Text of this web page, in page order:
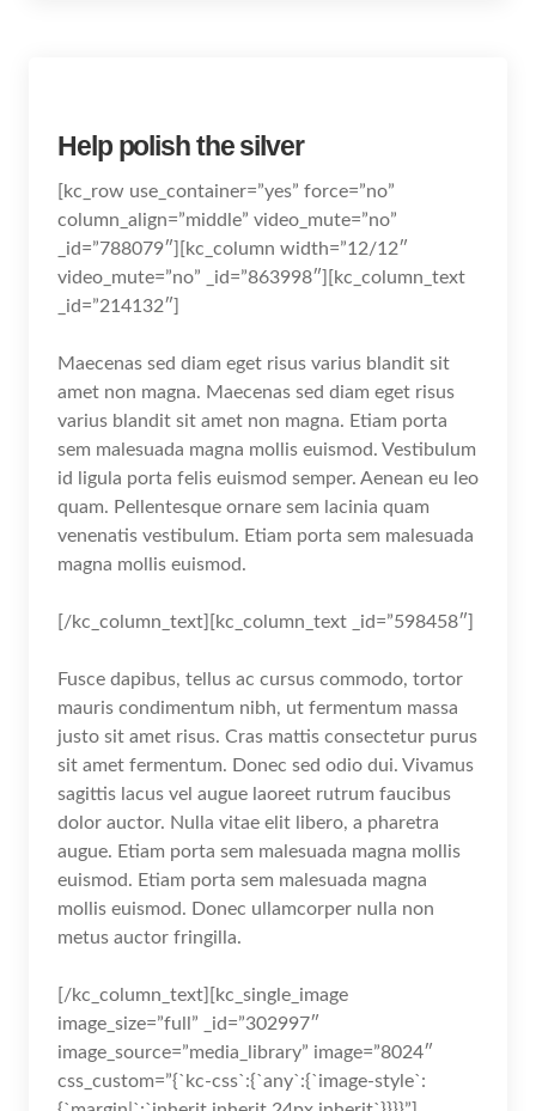
Help polish the silver
[kc_row use_container=”yes” force=”no”
column_align=”middle” video_mute=”no”
_id=”788079″][kc_column width=”12/12″
video_mute=”no” _id=”863998″][kc_column_text
_id=”214132″]
Maecenas sed diam eget risus varius blandit sit
amet non magna. Maecenas sed diam eget risus
varius blandit sit amet non magna. Etiam porta
sem malesuada magna mollis euismod. Vestibulum
id ligula porta felis euismod semper. Aenean eu leo
quam. Pellentesque ornare sem lacinia quam
venenatis vestibulum. Etiam porta sem malesuada
magna mollis euismod.
[/kc_column_text][kc_column_text _id=”598458″]
Fusce dapibus, tellus ac cursus commodo, tortor
mauris condimentum nibh, ut fermentum massa
justo sit amet risus. Cras mattis consectetur purus
sit amet fermentum. Donec sed odio dui. Vivamus
sagittis lacus vel augue laoreet rutrum faucibus
dolor auctor. Nulla vitae elit libero, a pharetra
augue. Etiam porta sem malesuada magna mollis
euismod. Etiam porta sem malesuada magna
mollis euismod. Donec ullamcorper nulla non
metus auctor fringilla.
[/kc_column_text][kc_single_image
image_size=”full” _id=”302997″
image_source=”media_library” image=”8024″
css_custom=”{`kc-css`:{`any`:{`image-style`: